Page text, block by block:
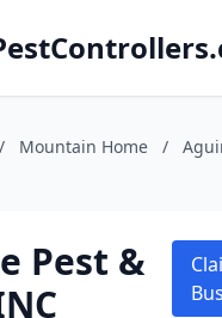
/ Mountain Home /
Pest &